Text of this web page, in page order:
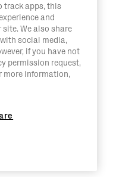
track apps, this
and
We also share
social media,
if you have not
permission request,
more information,